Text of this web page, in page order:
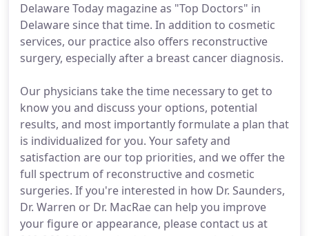
Delaware Today magazine as "Top Doctors" in
Delaware since that time. In addition to cosmetic
services, our practice also offers reconstructive
surgery, especially after a breast cancer diagnosis.
Our physicians take the time necessary to get to
know you and discuss your options, potential
results, and most importantly formulate a plan that
is individualized for you. Your safety and
satisfaction are our top priorities, and we offer the
full spectrum of reconstructive and cosmetic
surgeries. If you're interested in how Dr. Saunders,
Dr. Warren or Dr. MacRae can help you improve
your figure or appearance, please contact us at